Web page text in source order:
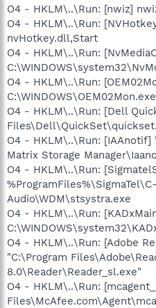
O4 - HKLM\..\Run: [nwiz]
O4 - HKLM\..\Run:
nvHotkey.dll,Start
O4 - HKLM\..\Run:
O4 - HKLM\..\Run:
C:\WINDOWS\OEM02Mon.exe
O4 - HKLM\..\Run: [Dell
O4 - HKLM\..\Run:
Matrix Storage
O4 - HKLM\..\Run:
Audio\WDM\stsystra.exe
O4 - HKLM\..\Run:
O4 - HKLM\..\Run: [Adobe
"C:\Program
8.0\Reader\Reader_sl.exe"
O4 - HKLM\..\Run: